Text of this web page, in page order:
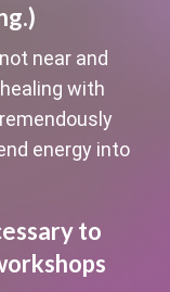
near and
with
energy into
to